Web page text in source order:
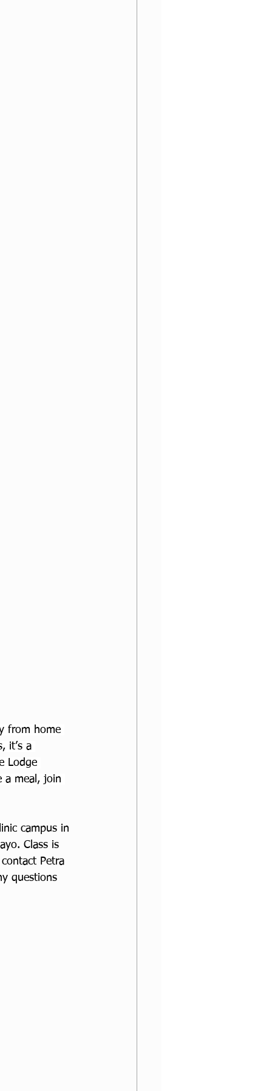
from home
it’s a
Lodge
a meal, join
campus in
Class is
Petra
questions